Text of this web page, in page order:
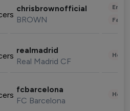
chrisbrownofficial
BROWN
realmadrid
Real Madrid CF
fcbarcelona
FC Barcelona